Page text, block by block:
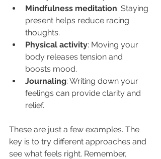
Mindfulness meditation: Staying
present helps reduce racing
thoughts.
Physical activity: Moving your
body releases tension and
boosts mood.
Journaling: Writing down your
feelings can provide clarity and
relief.
These are just a few examples. The
key is to try different approaches and
see what feels right. Remember,